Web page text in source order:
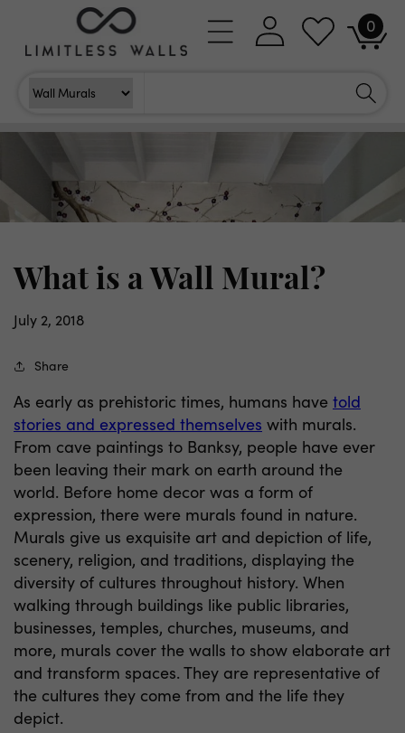
content
Log
in
Cart
0
0
items
What is a Wall Mural?
July 2, 2018
Share
As early as prehistoric times, humans have told
stories and expressed themselves with murals.
From cave paintings to Banksy, people have ever
been leaving their mark on earth around the
world. Before home decor was a form of
expression, there were murals found in nature.
Murals give us exquisite art and depiction of life,
scenery, religion, and traditions, displaying the
diversity of cultures throughout history. When
walking through buildings like public libraries,
businesses, temples, churches, museums, and
more, murals cover the walls to show elaborate art
and transform spaces. They are representative of
the cultures they come from and the life they
depict.